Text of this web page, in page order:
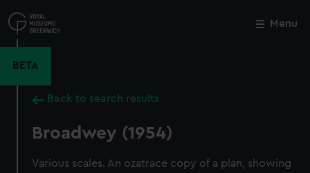
to
main
Menu
BETA
Back to search results
Broadwey (1954)
Various scales. An ozatrace copy of a plan, showing
Close